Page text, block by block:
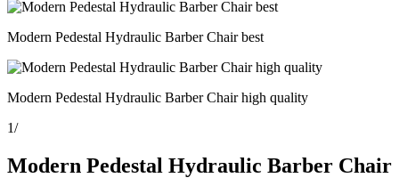
Modern Pedestal Hydraulic Barber Chair best
Modern Pedestal Hydraulic Barber Chair high quality
1/
Modern Pedestal Hydraulic Barber Chair